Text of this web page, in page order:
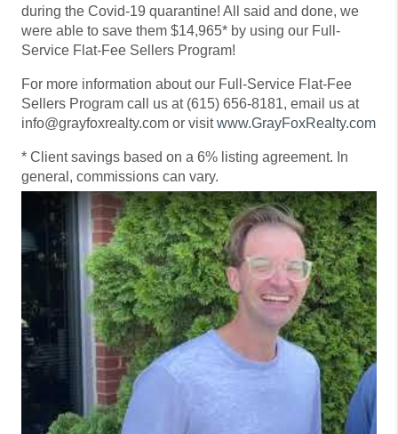
during the Covid-19 quarantine! All said and done, we
were able to save them $14,965* by using our Full-
Service Flat-Fee Sellers Program!
For more information about our Full-Service Flat-Fee
Sellers Program call us at (615) 656-8181, email us at
info@grayfoxrealty.com or visitwww.GrayFoxRealty.com
* Client savings based on a 6% listing agreement. In
general, commissions can vary.